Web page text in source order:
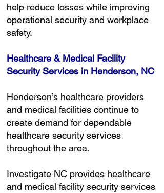
help reduce losses while improving
operational security and workplace
safety.
Healthcare & Medical Facility
Security Services in Henderson, NC
Henderson’s healthcare providers
and medical facilities continue to
create demand for dependable
healthcare security services
throughout the area.
Investigate NC provides healthcare
and medical facility security services